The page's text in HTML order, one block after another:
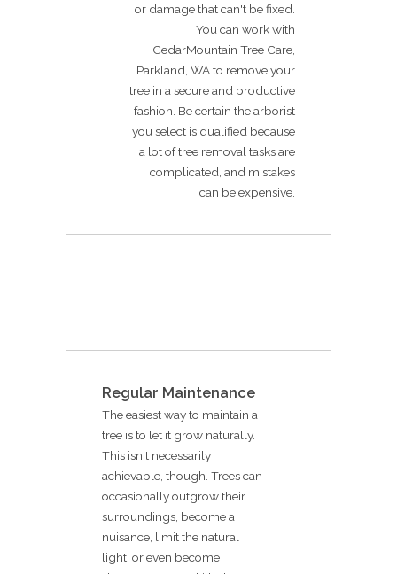
or damage that can't be fixed.
You can work with
CedarMountain Tree Care,
Parkland, WA to remove your
tree in a secure and productive
fashion. Be certain the arborist
you select is qualified because
a lot of tree removal tasks are
complicated, and mistakes
can be expensive.
Regular Maintenance
The easiest way to maintain a
tree is to let it grow naturally.
This isn't necessarily
achievable, though. Trees can
occasionally outgrow their
surroundings, become a
nuisance, limit the natural
light, or even become